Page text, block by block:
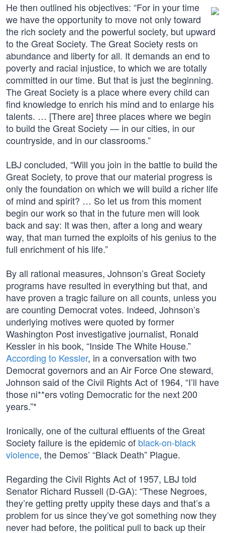
He then outlined his objectives: “For in your time
we have the opportunity to move not only toward
the rich society and the powerful society, but upward
to the Great Society. The Great Society rests on
abundance and liberty for all. It demands an end to
poverty and racial injustice, to which we are totally
committed in our time. But that is just the beginning.
The Great Society is a place where every child can
find knowledge to enrich his mind and to enlarge his
talents. … [There are] three places where we begin
to build the Great Society — in our cities, in our
countryside, and in our classrooms.”
LBJ concluded, “Will you join in the battle to build the
Great Society, to prove that our material progress is
only the foundation on which we will build a richer life
of mind and spirit? … So let us from this moment
begin our work so that in the future men will look
back and say: It was then, after a long and weary
way, that man turned the exploits of his genius to the
full enrichment of his life.”
By all rational measures, Johnson’s Great Society
programs have resulted in everything but that, and
have proven a tragic failure on all counts, unless you
are counting Democrat votes. Indeed, Johnson’s
underlying motives were quoted by former
Washington Post investigative journalist, Ronald
Kessler in his book, “Inside The White House.”
According to Kessler, in a conversation with two
Democrat governors and an Air Force One steward,
Johnson said of the Civil Rights Act of 1964, “I’ll have
those ni**ers voting Democratic for the next 200
years.”*
Ironically, one of the cultural effluents of the Great
Society failure is the epidemic of black-on-black
violence, the Demos’ “Black Death” Plague.
Regarding the Civil Rights Act of 1957, LBJ told
Senator Richard Russell (D-GA): “These Negroes,
they’re getting pretty uppity these days and that’s a
problem for us since they’ve got something now they
never had before, the political pull to back up their